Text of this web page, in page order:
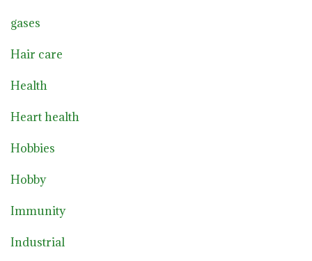
gases
Hair care
Health
Heart health
Hobbies
Hobby
Immunity
Industrial